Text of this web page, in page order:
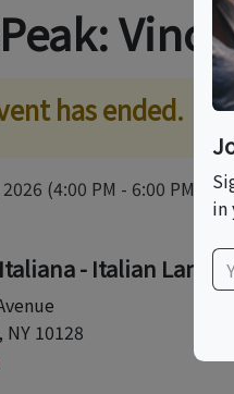
Vino
has ended.
(4:00 PM - 6:00 PM)
- Italian
10128
in